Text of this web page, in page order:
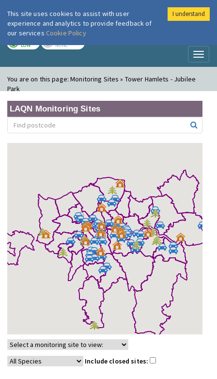
London Air
LOW NONE
You are on this page:Monitoring Sites » Tower Hamlets - Jubilee
Park
LAQN Monitoring Sites
Include closed sites:
This site uses cookies to assist with user
experience and analytics to provide feedback of
our services Cookie Policy
I understand